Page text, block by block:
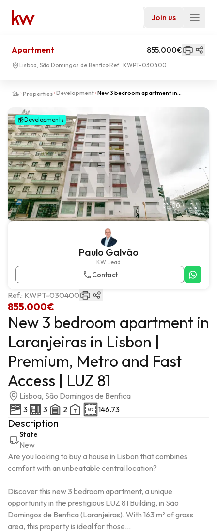
Join us
Properties Development New 3 bedroom apartment in
Apartment 855.000€
Lisboa, São Domingos de Benfica Ref.: KWPT-030400
01-00
Developments
Paulo Galvão
KW Lead
Contact
855.000€
Ref.: KWPT-030400
New 3 bedroom apartment in
Laranjeiras in Lisbon |
Premium, Metro and Fast
Access | LUZ 81
Lisboa, São Domingos de Benfica
3
3 2 146.73
Description
State
New
Are you looking to buy a house in Lisbon that combines
comfort with an unbeatable central location?
Discover this new 3 bedroom apartment, a unique
opportunity in the prestigious LUZ 81 Building, in São
Domingos de Benfica (Laranjeiras). With 163 m² of gross
area, this property is ideal for those...